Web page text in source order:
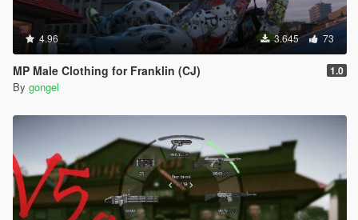
4.96 3.645 73
MP Male Clothing for Franklin (CJ) 1.0
By gongel